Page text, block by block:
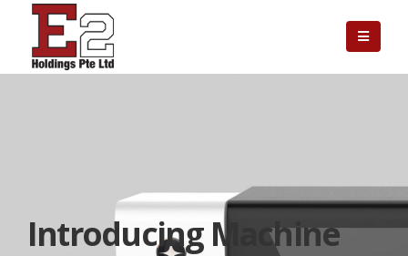
Introducing Machine